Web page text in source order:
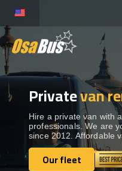
content
BUS RENTAL
TRANSFERS
DESTINATIONS
Privatevan
Hire a private van with
professionals. We are
since 2012. Affordable
Our fleet